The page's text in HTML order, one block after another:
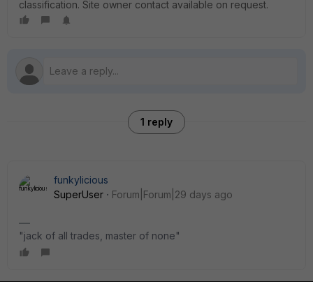
classification. Site owner contact available on request.
1 reply
funkylicious
SuperUser
Forum|Forum|29 days ago
"jack of all trades, master of none"